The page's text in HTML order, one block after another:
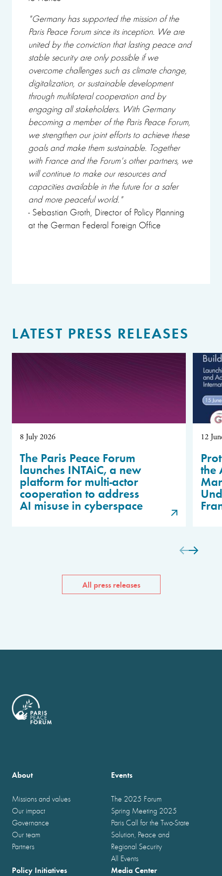
"Germany has supported the mission of the
Paris Peace Forum since its inception. We are
united by the conviction that lasting peace and
stable security are only possible if we
overcome challenges such as climate change,
digitalization, or sustainable development
through multilateral cooperation and by
engaging all stakeholders. With Germany
becoming a member of the Paris Peace Forum,
we strengthen our joint efforts to achieve these
goals and make them sustainable. Together
with France and the Forum's other partners, we
will continue to make our resources and
capacities available in the future for a safer
and more peaceful world."
- Sebastian Groth, Director of Policy Planning
at the German Federal Foreign Office
LATEST PRESS RELEASES
8 July 2026
The Paris Peace Forum
launches INTAiC, a new
platform for multi-actor
cooperation to address
AI misuse in cyberspace
12
the
All press releases
About
Missions and values
Our impact
Governance
Our team
Partners
Events
The 2025 Forum
Spring Meeting 2025
Paris Call for the Two-State
Solution, Peace and
Regional Security
All Events
Policy Initiatives Media Center